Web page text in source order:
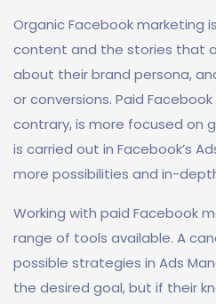
Organic Facebook marketing
content and the stories that
about their brand persona,
or conversions. Paid
contrary, is more focused on
is carried out in Facebook’s
more possibilities and in-
Working with paid Facebook
range of tools available. A
possible strategies in Ads
the desired goal, but if their